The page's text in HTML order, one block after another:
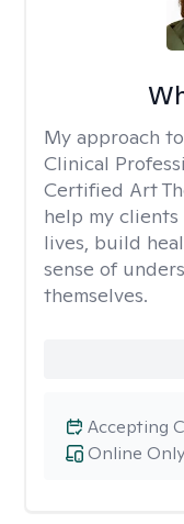
My approach
Clinical
Certified Art
help my
lives, build
sense of
themselves.
Online Only
Accepting